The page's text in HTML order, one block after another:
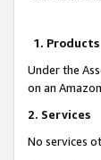
1. Products
Under the
on an
2. Services
No services